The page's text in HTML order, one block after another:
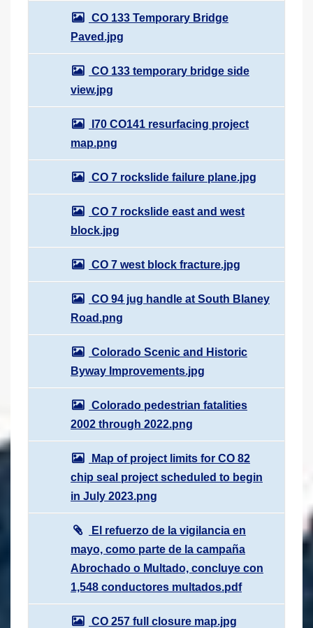
CO 133 Temporary Bridge
Paved.jpg
CO 133 temporary bridge side
view.jpg
I70 CO141 resurfacing project
map.png
CO 7 rockslide failure plane.jpg
CO 7 rockslide east and west
block.jpg
CO 7 west block fracture.jpg
CO 94 jug handle at South Blaney
Road.png
Colorado Scenic and Historic
Byway Improvements.jpg
Colorado pedestrian fatalities
2002 through 2022.png
Map of project limits for CO 82
chip seal project scheduled to begin
in July 2023.png
El refuerzo de la vigilancia en
mayo, como parte de la campaña
Abrochado o Multado, concluye con
1,548 conductores multados.pdf
CO 257 full closure map.jpg